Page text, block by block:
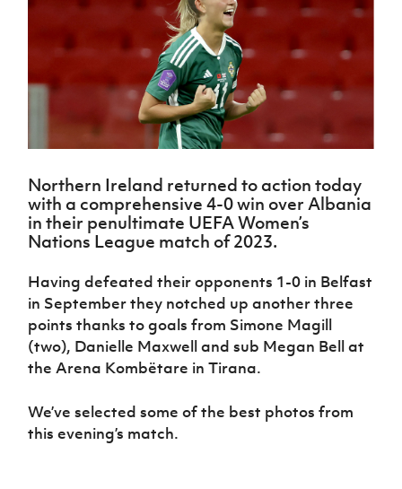
Northern
Ireland
Under 17
Men
Northern
Ireland
Senior
Northern
Ireland
Under 19
Women
Northern
Ireland
Under 17
Women
Ireland
Hall of
Fame
Shop
J JD
About JD
National
Academy
Challenge
Travel
Intermediate
Craig
Stanfield
Junior Cup
Cavan
Youth Cup
League
Northern
Ireland
Women's
Football
Association
Northern
Football
League
Player
Forms
women's
Safeguarding
Delivering
Play
Schools
Programmes
Howdens
Changer
Programme
Youth
Football
Framework
Community
Cup
Clubs
Stay
Onside
Ahead
of the
Game
Football
Department
for
Young
Leaders
Programme
Sport
Referee
TICKETS
Subscribe
Newsletter
Find A Club
Football NI app
Esports
FOTM
IrishCupFinal
Women’s Euro
Northern Ireland returned to action today
with a comprehensive 4-0 win over Albania
in their penultimate UEFA Women’s
Nations League match of 2023.
Having defeated their opponents 1-0 in Belfast
in September they notched up another three
points thanks to goals from Simone Magill
(two), Danielle Maxwell and sub Megan Bell at
the Arena Kombëtare in Tirana.
We’ve selected some of the best photos from
this evening’s match.